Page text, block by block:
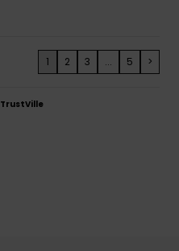
1 2 3 ... 5 >
TrustVille